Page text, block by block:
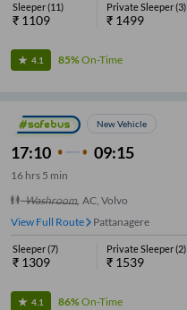
Sleeper(11)
₹ 1109
Private Sleeper(3)
₹ 1499
4.1 85%On-Time
New Vehicle
17:10 09:15
16 hrs 5 min
Washroom, AC, Volvo
View Full RouteRajarajeshwari Nagara Gate
Sleeper(7)
₹ 1309
Private Sleeper(2)
₹ 1539
4.1 86%On-Time